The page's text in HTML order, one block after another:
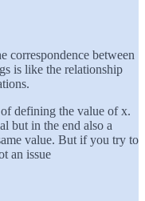
correspondence between
is like the relationship
defining the value of x.
but in the end also a
value. But if you try to
an issue